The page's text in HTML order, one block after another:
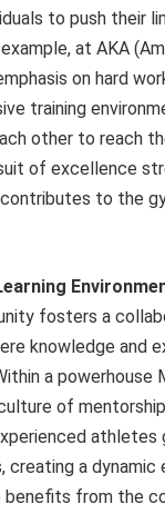
to push their
at AKA
on hard
training
other to reach
of excellence
to the
fosters a
knowledge and
a powerhouse
of
athletes
creating a dynamic
benefits from the